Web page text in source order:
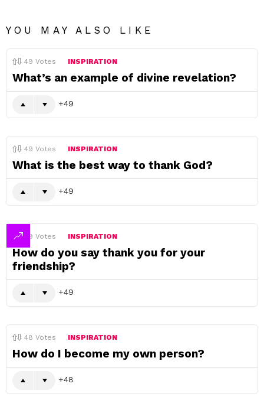
YOU MAY ALSO LIKE
49 Votes INSPIRATION
What’s an example of divine revelation?
49
49 Votes INSPIRATION
What is the best way to thank God?
49
49 Votes INSPIRATION
How do you say thank you for your
friendship?
49
48 Votes INSPIRATION
How do I become my own person?
48